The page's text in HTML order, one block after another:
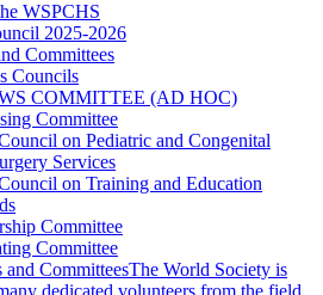
WSPCHS
2025-2026
Committees
Councils
COMMITTEE (AD HOC)
Committee
on Pediatric and Congenital
Services
on Training and Education
Committee
Committee
and CommitteesThe World Society is
dedicated volunteers from the field